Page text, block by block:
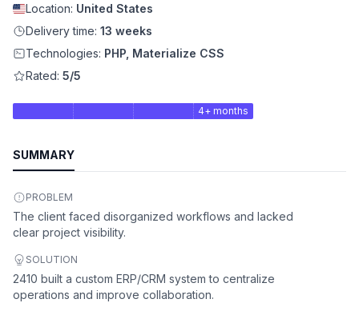
Location: United States
Delivery time: 13 weeks
Technologies: PHP, Materialize CSS
Rated: 5/5
4+ months
SUMMARY
PROBLEM
The client faced disorganized workflows and lacked
clear project visibility.
SOLUTION
2410 built a custom ERP/CRM system to centralize
operations and improve collaboration.